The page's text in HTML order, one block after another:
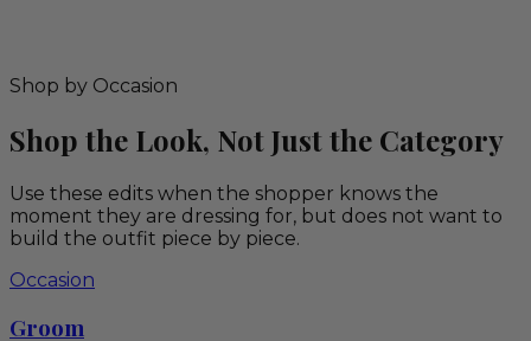
Shop by Occasion
Shop the Look, Not Just the Category
Use these edits when the shopper knows the
moment they are dressing for, but does not want to
build the outfit piece by piece.
Occasion
Groom